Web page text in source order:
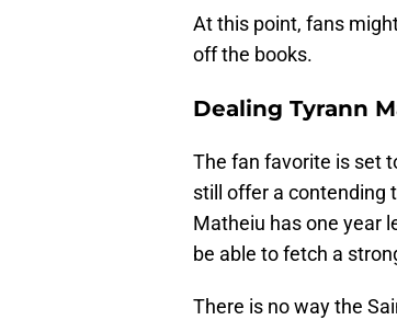
At this point, fans
off the books.
Dealing Tyrann
The fan favorite is set
still offer a contending
Matheiu has one year
be able to fetch a
There is no way the